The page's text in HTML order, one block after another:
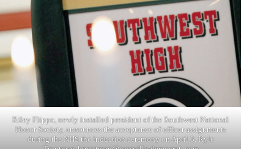
Riley Flippo, newly installed president of the Southwest National
Honor Society, announces the acceptance of officer assignments
during the NHS the induction ceremony on April 3. Kyle